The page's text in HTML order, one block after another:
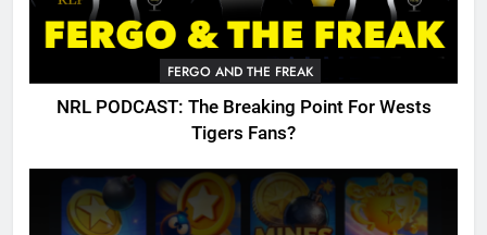
FERGO AND THE FREAK
NRL PODCAST: The Breaking Point For Wests
Tigers Fans?